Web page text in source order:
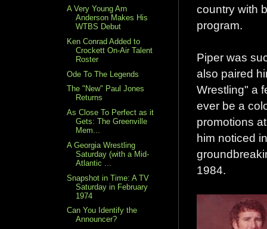
country with
program.
Piper was
also paired
Wrestling" a
ever be a
promotions
him noticed
1984.
A Very Young Arn
Anderson Makes His
WTBS Debut
Ken Conrad Added to
Crockett On-Air Talent
Roster
Ode To The Legends
The "New" Paul Jones
Returns
As Close To Perfect as it
Gets: The Greenville
Mem...
A Georgia Wrestling
Saturday (with a Mid-
Atlantic ...
Snapshot in Time: A TV
Saturday in February
1974
Can You Identify the
Announcer?